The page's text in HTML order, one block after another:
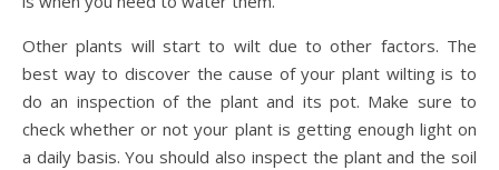
Other plants will start to wilt due to other factors. The
best way to discover the cause of your plant wilting is to
do an inspection of the plant and its pot. Make sure to
check whether or not your plant is getting enough light on
a daily basis. You should also inspect the plant and the soil